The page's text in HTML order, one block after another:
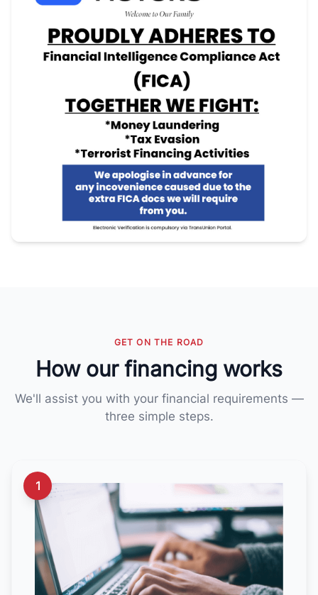
GET ON THE ROAD
How our financing works
We'll assist you with your financial requirements —
three simple steps.
1